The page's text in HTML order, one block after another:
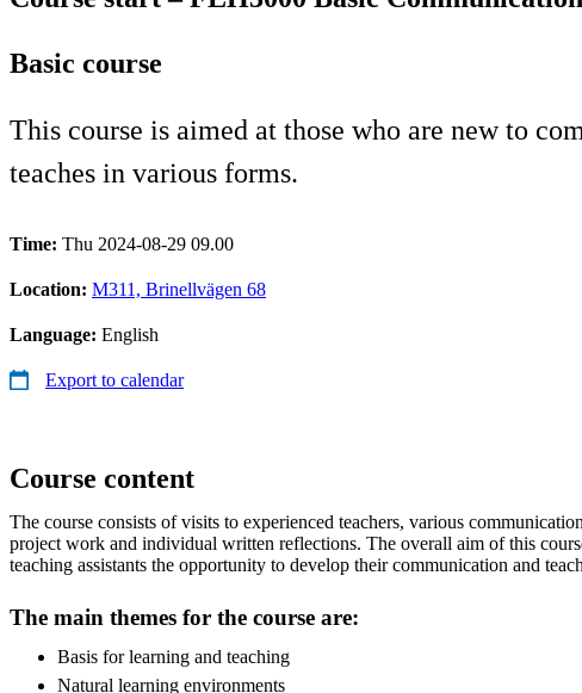
Basic course
This course is aimed at those who are new to
teaches in various forms.
Time: Thu 2024-08-29 09.00
Location: M311, Brinellvägen 68
Language: English
Export to calendar
Course content
The course consists of visits to experienced teachers, various
project work and individual written reflections. The overall aim of this
teaching assistants the opportunity to develop their communication and
The main themes for the course are:
Basis for learning and teaching
Natural learning environments